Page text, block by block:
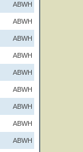
ABWH
ABWH
ABWH
ABWH
ABWH
ABWH
ABWH
ABWH
ABWH